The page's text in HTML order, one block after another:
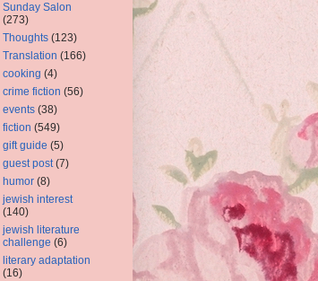
Sunday Salon
(273)
Thoughts (123)
Translation (166)
cooking (4)
crime fiction (56)
events (38)
fiction (549)
gift guide (5)
guest post (7)
humor (8)
jewish interest
(140)
jewish literature
challenge (6)
literary adaptation
(16)